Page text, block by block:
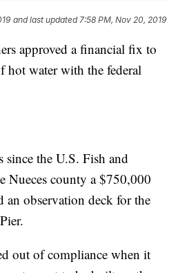
and last updated 7:58 PM, Nov 20, 2019
approved a financial fix to
hot water with the federal
since the U.S. Fish and
Nueces county a $750,000
an observation deck for the
out of compliance when it